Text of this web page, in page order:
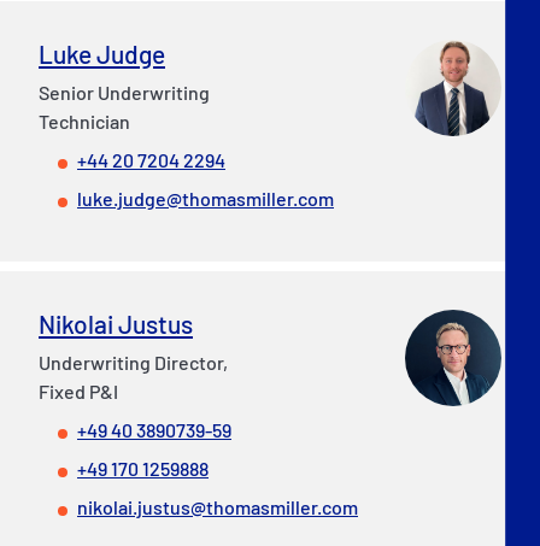
Luke Judge
Senior Underwriting
Technician
+44 20 7204 2294
luke.judge@thomasmiller.com
Nikolai Justus
Underwriting Director,
Fixed P&I
+49 40 3890739-59
+49 170 1259888
nikolai.justus@thomasmiller.com